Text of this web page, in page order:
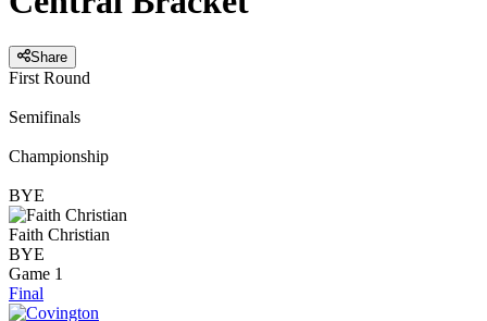
Share
First Round
Semifinals
Championship
BYE
Faith Christian
BYE
Game 1
Final